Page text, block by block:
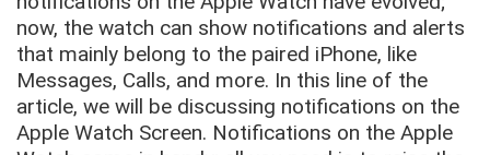
now, the watch can show notifications and alerts
that mainly belong to the paired iPhone, like
Messages, Calls, and more. In this line of the
article, we will be discussing notifications on the
Apple Watch Screen. Notifications on the Apple